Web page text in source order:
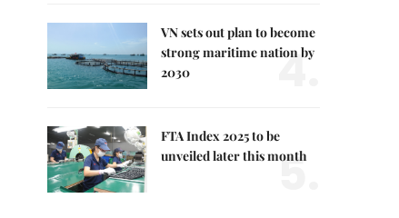
VN sets out plan to become
strong maritime nation by
2030
4.
FTA Index 2025 to be
unveiled later this month
5.